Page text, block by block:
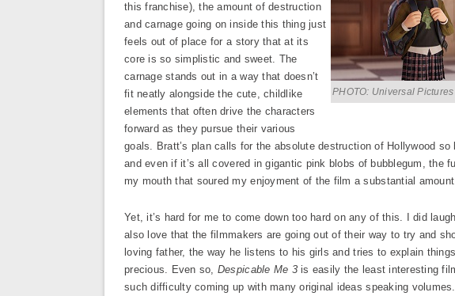
PHOTO: Universal Pictures
this franchise), the amount of destruction
and carnage going on inside this thing just
feels out of place for a story that at its
core is so simplistic and sweet. The
carnage stands out in a way that doesn’t
fit neatly alongside the cute, childlike
elements that often drive the characters
forward as they pursue their various
goals. Bratt’s plan calls for the absolute destruction of Hollywood
and even if it’s all covered in gigantic pink blobs of bubblegum,
my mouth that soured my enjoyment of the film a substantial
Yet, it’s hard for me to come down too hard on any of this. I did
also love that the filmmakers are going out of their way to try and
loving father, the way he listens to his girls and tries to explain
precious. Even so, Despicable Me 3is easily the least interesting
such difficulty coming up with many original ideas speaking